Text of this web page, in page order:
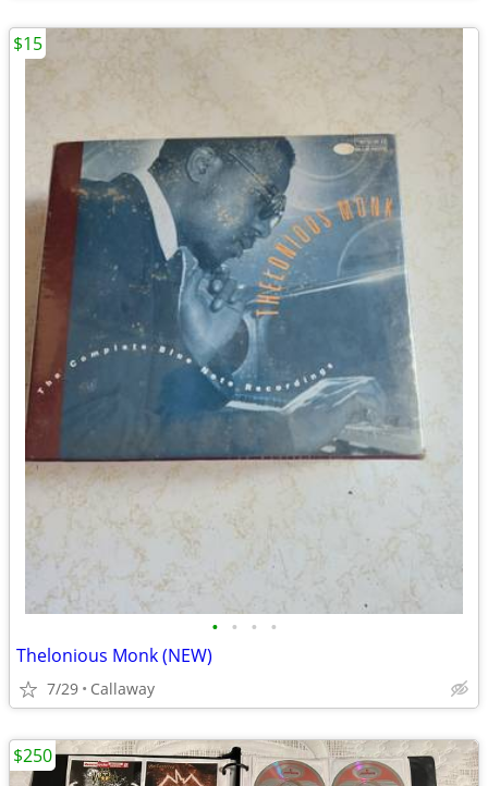
• • • •
Thelonious Monk (NEW)
7/29 Callaway
$15
$250